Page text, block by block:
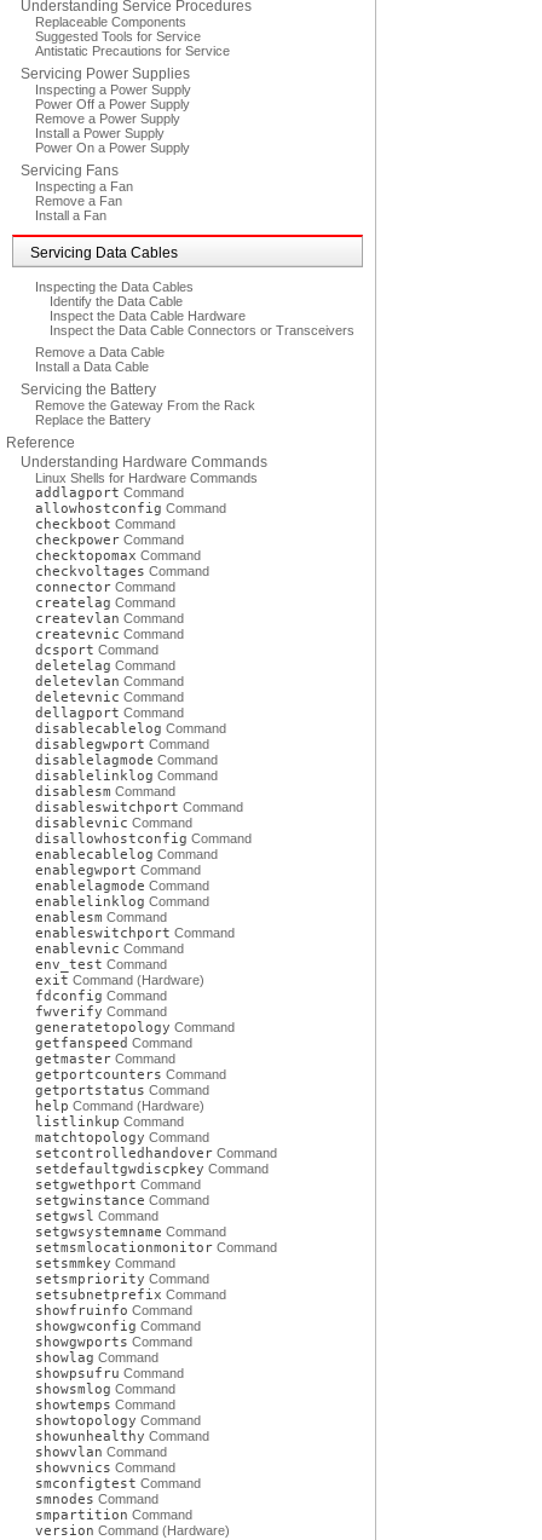
Understanding Service Procedures
Replaceable Components
Suggested Tools for Service
Antistatic Precautions for Service
Servicing Power Supplies
Inspecting a Power Supply
Power Off a Power Supply
Remove a Power Supply
Install a Power Supply
Power On a Power Supply
Servicing Fans
Inspecting a Fan
Remove a Fan
Install a Fan
Servicing Data Cables
Inspecting the Data Cables
Identify the Data Cable
Inspect the Data Cable Hardware
Inspect the Data Cable Connectors or Transceivers
Remove a Data Cable
Install a Data Cable
Servicing the Battery
Remove the Gateway From the Rack
Replace the Battery
Reference
Understanding Hardware Commands
Linux Shells for Hardware Commands
addlagport Command
allowhostconfig Command
checkboot Command
checkpower Command
checktopomax Command
checkvoltages Command
connector Command
createlag Command
createvlan Command
createvnic Command
dcsport Command
deletelag Command
deletevlan Command
deletevnic Command
dellagport Command
disablecablelog Command
disablegwport Command
disablelagmode Command
disablelinklog Command
disablesm Command
disableswitchport Command
disablevnic Command
disallowhostconfig Command
enablecablelog Command
enablegwport Command
enablelagmode Command
enablelinklog Command
enablesm Command
enableswitchport Command
enablevnic Command
env_test Command
exit Command (Hardware)
fdconfig Command
fwverify Command
generatetopology Command
getfanspeed Command
getmaster Command
getportcounters Command
getportstatus Command
help Command (Hardware)
listlinkup Command
matchtopology Command
setcontrolledhandover Command
setdefaultgwdiscpkey Command
setgwethport Command
setgwinstance Command
setgwsl Command
setgwsystemname Command
setmsmlocationmonitor Command
setsmmkey Command
setsmpriority Command
setsubnetprefix Command
showfruinfo Command
showgwconfig Command
showgwports Command
showlag Command
showpsufru Command
showsmlog Command
showtemps Command
showtopology Command
showunhealthy Command
showvlan Command
showvnics Command
smconfigtest Command
smnodes Command
smpartition Command
version Command (Hardware)